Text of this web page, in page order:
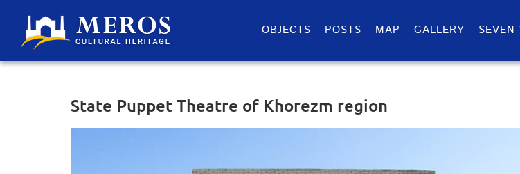
OBJECTS POSTS MAP GALLERY SEVEN
State Puppet Theatre of Khorezm region